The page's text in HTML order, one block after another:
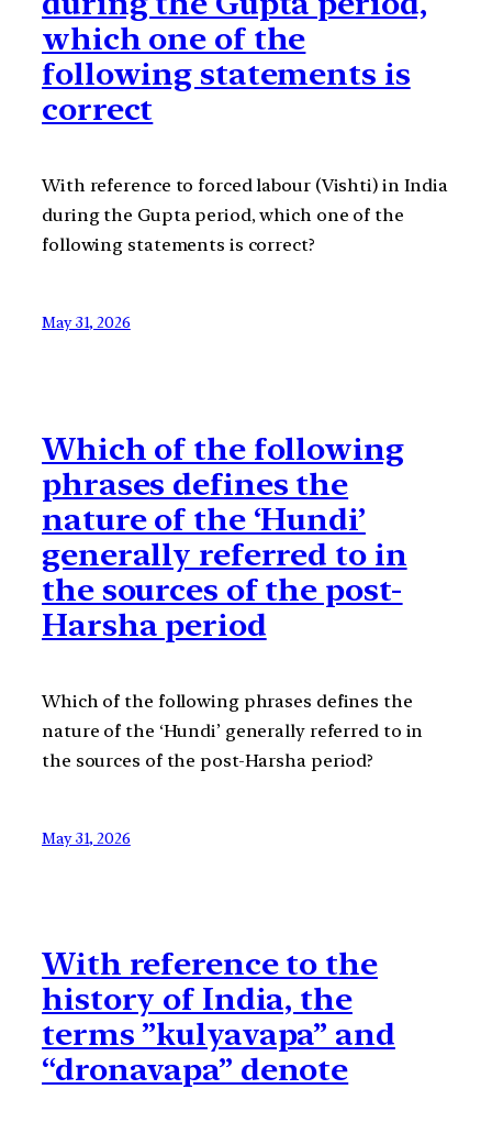
which one of the
following statements is
correct
With reference to forced labour (Vishti) in India
during the Gupta period, which one of the
following statements is correct?
May 31, 2026
Which of the following
phrases defines the
nature of the ‘Hundi’
generally referred to in
the sources of the post-
Harsha period
Which of the following phrases defines the
nature of the ‘Hundi’ generally referred to in
the sources of the post-Harsha period?
May 31, 2026
With reference to the
history of India, the
terms ”kulyavapa” and
“dronavapa” denote